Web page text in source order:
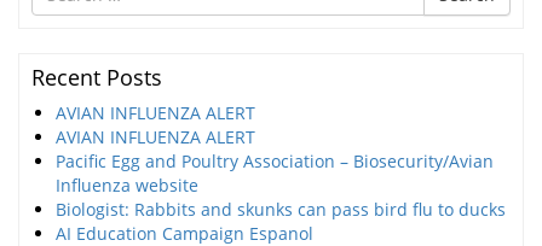
for
Recent Posts
AVIAN INFLUENZA ALERT
AVIAN INFLUENZA ALERT
Pacific Egg and Poultry Association – Biosecurity/Avian
Influenza website
Biologist: Rabbits and skunks can pass bird flu to ducks
AI Education Campaign Espanol